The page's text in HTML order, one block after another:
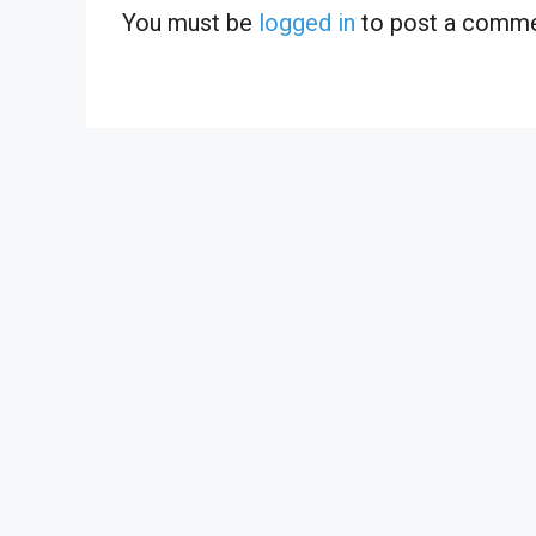
You must be logged in to post a